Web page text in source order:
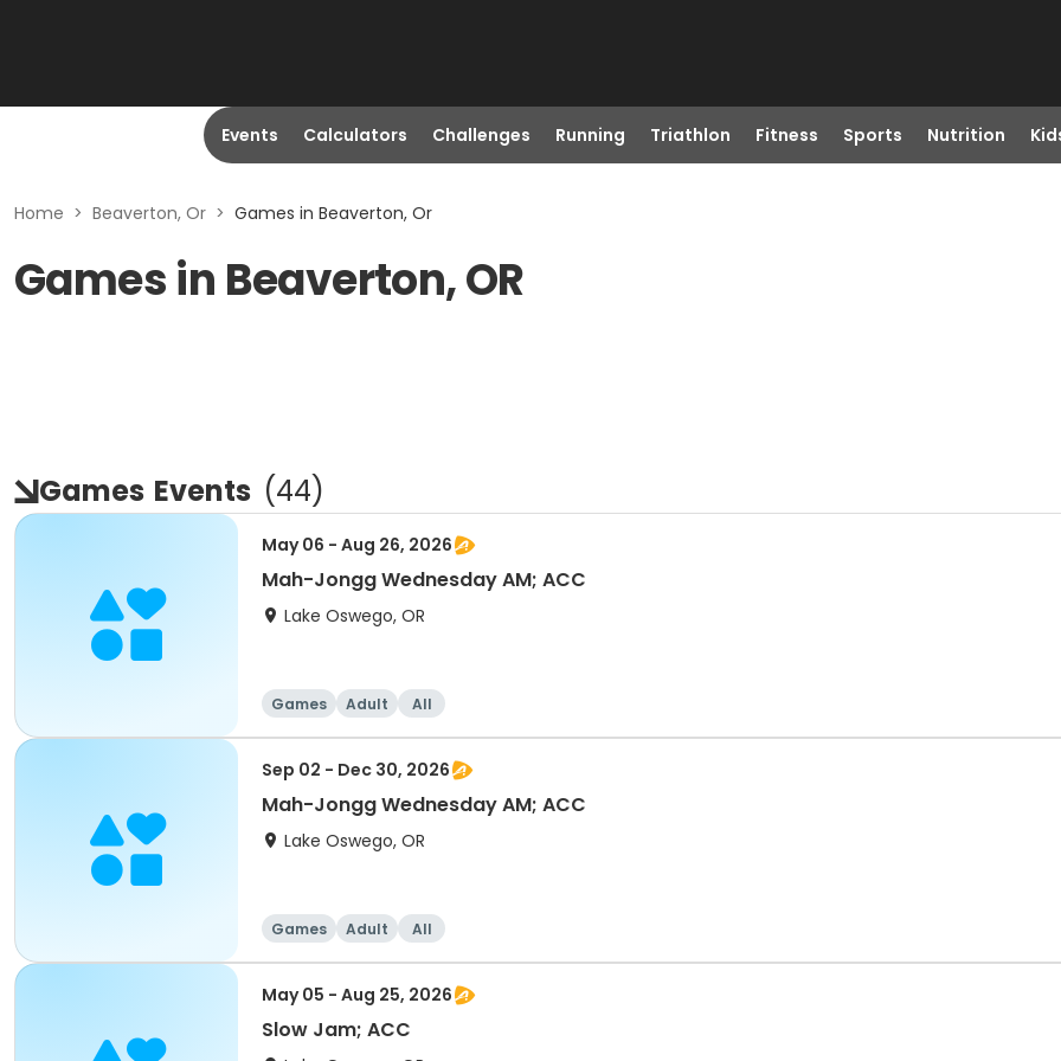
Events Calculators Challenges Running Triathlon Fitness Sports Nutrition
Home > Beaverton, Or > Games in Beaverton, Or
Games in Beaverton, OR
Games Events (44)
May 06 - Aug 26, 2026
Mah-Jongg Wednesday AM; ACC
Lake Oswego, OR
Games Adult All
Sep 02 - Dec 30, 2026
Mah-Jongg Wednesday AM; ACC
Lake Oswego, OR
Games Adult All
May 05 - Aug 25, 2026
Slow Jam; ACC